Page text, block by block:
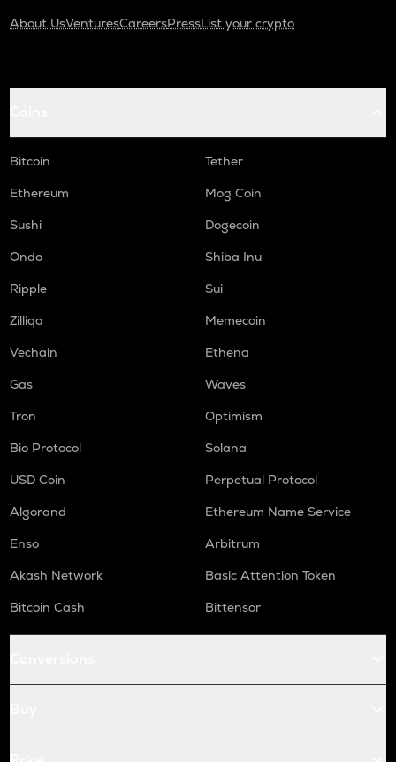
About UsVenturesCareersPressList your crypto
Bitcoin
Tether
Ethereum
Mog Coin
Sushi
Dogecoin
Ondo
Shiba Inu
Ripple
Sui
Zilliqa
Memecoin
Vechain
Ethena
Gas
Waves
Tron
Optimism
Bio Protocol
Solana
USD Coin
Perpetual Protocol
Algorand
Ethereum Name Service
Enso
Arbitrum
Akash Network
Basic Attention Token
Bitcoin Cash
Bittensor